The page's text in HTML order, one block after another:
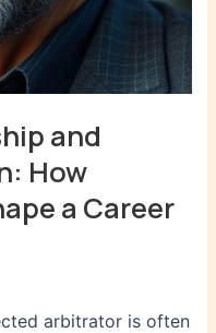
and
How
a Career
arbitrator is often